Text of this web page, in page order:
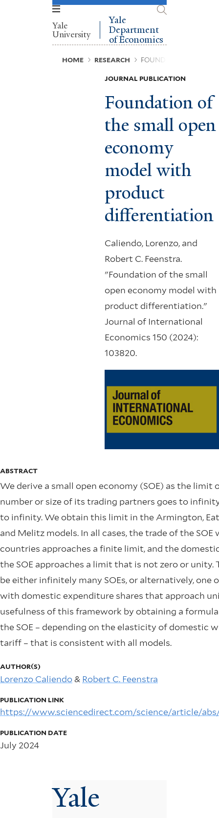
Yale
University
Yale
Department
of Economics
Breadcrumb
HOME RESEARCH FOUNDATION OF THE
JOURNAL PUBLICATION
Foundation of
the small open
economy
model with
product
differentiation
Caliendo, Lorenzo, and
Robert C. Feenstra.
"Foundation of the small
open economy model with
product differentiation."
Journal of International
Economics 150 (2024):
103820.
ABSTRACT
We derive a small open economy (SOE) as the limit
number or size of its trading partners goes to
to infinity. We obtain this limit in the Armington,
and Melitz models. In all cases, the trade of the
countries approaches a finite limit, and the
the SOE approaches a limit that is not zero or
be either infinitely many SOEs, or alternatively, one
with domestic expenditure shares that approach
usefulness of this framework by obtaining a
the SOE – depending on the elasticity of domestic
tariff – that is consistent with all models.
AUTHOR(S)
Lorenzo Caliendo& Robert C. Feenstra
PUBLICATION LINK
https://www.sciencedirect.com/science/article/
PUBLICATION DATE
July 2024
Yale